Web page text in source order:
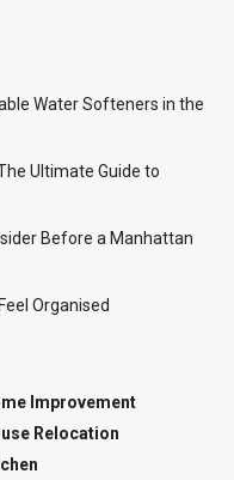
Water Softeners in the
Ultimate Guide to
Before a Manhattan
Organised
Improvement
Relocation